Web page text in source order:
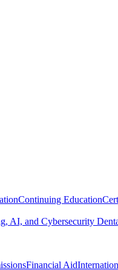
Continuing Education
AI, and Cybersecurity
Financial Aid